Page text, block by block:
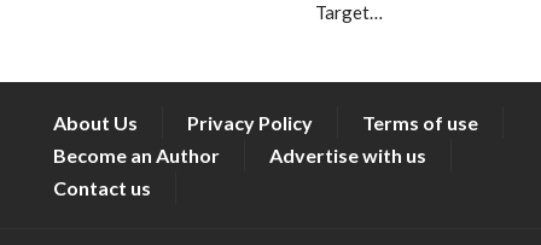
Target…
About Us Privacy Policy
Terms of use
Become an Author
Advertise with us
Contact us